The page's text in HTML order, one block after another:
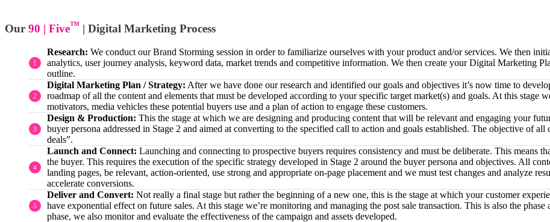
Our 90 | Five™ | Digital Marketing Process
Research: We conduct our Brand Storming session in order to familiarize ourselves with your product and/or services. We then
analytics, user journey analysis, keyword data, market trends and competitive information. We then create your Digital Marketing
outline.
Digital Marketing Plan / Strategy: After we have done our research and identified our goals and objectives it’s now time to
roadmap of all the content and elements that must be developed according to your specific target market(s) and goals. At this
motivators, media vehicles these potential buyers use and a plan of action to engage these customers.
Design & Production: This the stage at which we are designing and producing content that will be relevant and engaging your
buyer persona addressed in Stage 2 and aimed at converting to the specified call to action and goals established. The objective of
deals”.
Launch and Connect: Launching and connecting to prospective buyers requires consistency and must be deliberate. This means
the buyer. This requires the execution of the specific strategy developed in Stage 2 around the buyer persona and objectives. All
landing pages, be relevant, action-oriented, use strong and appropriate on-page placement and we must test changes and analyze
accelerate conversions.
Deliver and Convert: Not really a final stage but rather the beginning of a new one, this is the stage at which your customer
have exponential effect on future sales. At this stage we’re monitoring and managing the post sale transaction. This is also the
phase, we also monitor and evaluate the effectiveness of the campaign and assets developed.